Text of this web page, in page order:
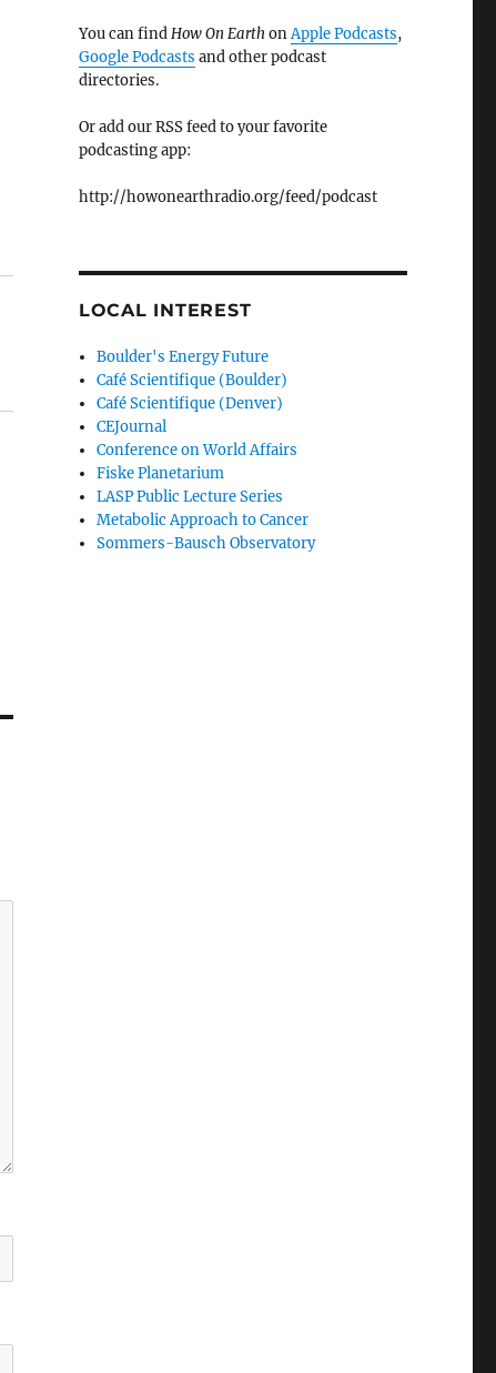
You can findHow On EarthonApple Podcasts,
Google Podcasts and other podcast
directories.
Or add our RSS feed to your favorite
podcasting app:
http://howonearthradio.org/feed/podcast
LOCAL INTEREST
Boulder's Energy Future
Café Scientifique (Boulder)
Café Scientifique (Denver)
CEJournal
Conference on World Affairs
Fiske Planetarium
LASP Public Lecture Series
Metabolic Approach to Cancer
Sommers-Bausch Observatory